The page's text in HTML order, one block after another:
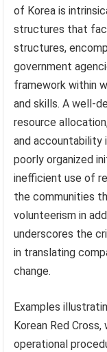
of Korea is
structures that
structures,
government
framework within
and skills. A well-
resource
and accountability
poorly organized
inefficient use of
the communities
volunteerism in
underscores the
in translating
change.
Examples
Korean Red
operational